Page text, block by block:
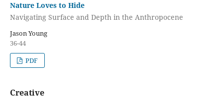
Nature Loves to Hide
Navigating Surface and Depth in the Anthropocene
Jason Young
36-44
PDF
Creative